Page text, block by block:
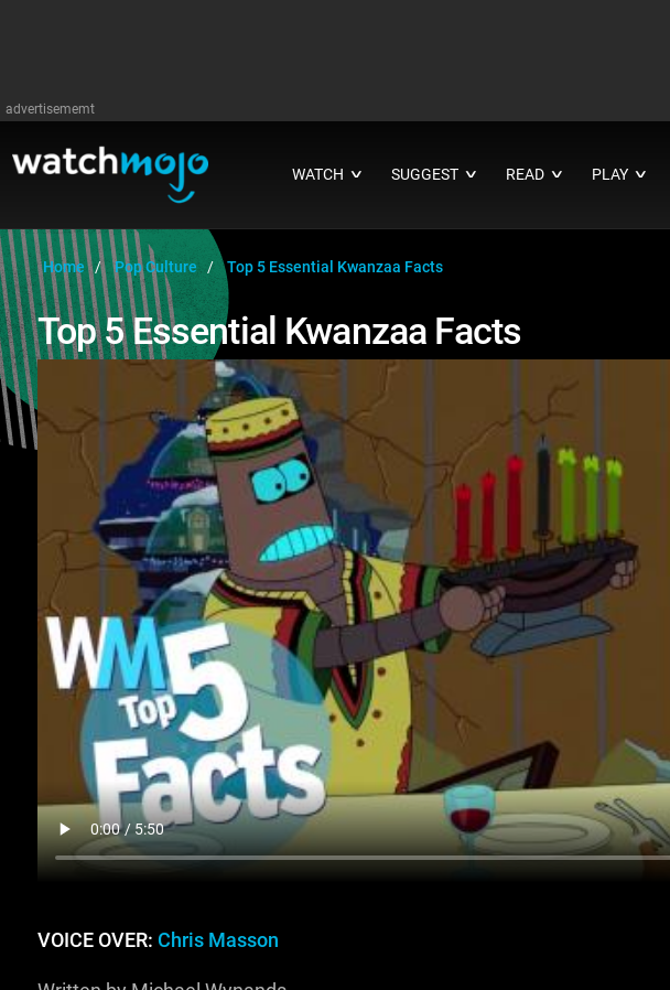
advertisememt
WATCH ∨ SUGGEST ∨ READ ∨ PLAY ∨
Home Pop Culture Top 5 Essential Kwanzaa Facts
Top 5 Essential Kwanzaa Facts
VOICE OVER: Chris Masson